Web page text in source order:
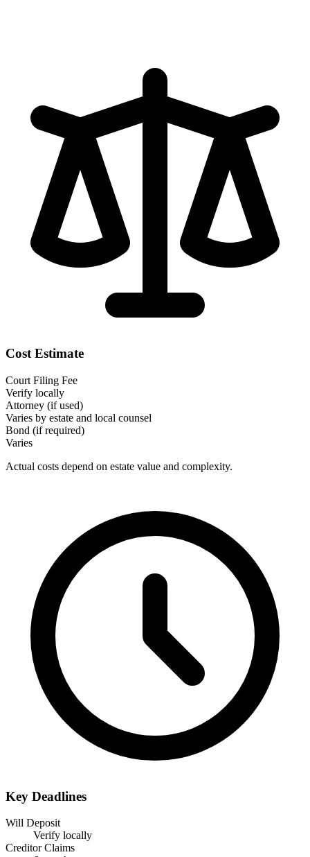
Cost Estimate
Court Filing Fee
Verify locally
Attorney (if used)
Varies by estate and local counsel
Bond (if required)
Varies
Actual costs depend on estate value and complexity.
Key Deadlines
Will Deposit
Verify locally
Creditor Claims